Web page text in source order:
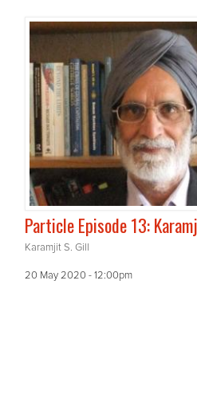
Particle Episode 13:
Karamjit S. Gill
20 May 2020 - 12:00pm